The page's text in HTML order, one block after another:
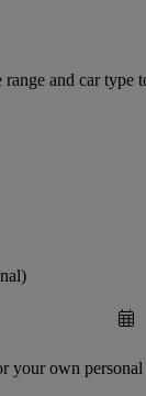
and car
own